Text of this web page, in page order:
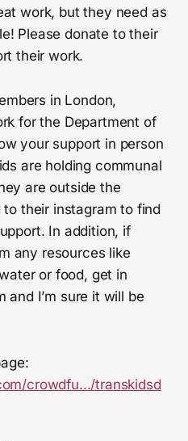
work, but they need as
Please donate to their
their work.
in London,
for the Department of
your support in person
are holding communal
are outside the
to their instagram to find
In addition, if
any resources like
or food, get in
and I’m sure it will be
crowdfu.../transkidsd